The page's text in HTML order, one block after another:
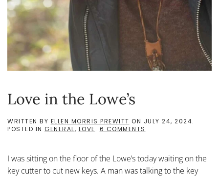
Love in the Lowe’s
WRITTEN BY ELLEN MORRIS PREWITT ON JULY 24, 2024.
POSTED IN GENERAL, LOVE. 6 COMMENTS
LOWE’S
I was sitting on the floor of the Lowe’s today waiting on the
key cutter to cut new keys. A man was talking to the key